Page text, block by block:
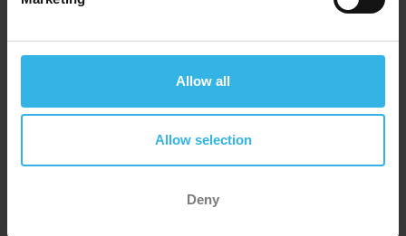
Allow all
Allow selection
Deny